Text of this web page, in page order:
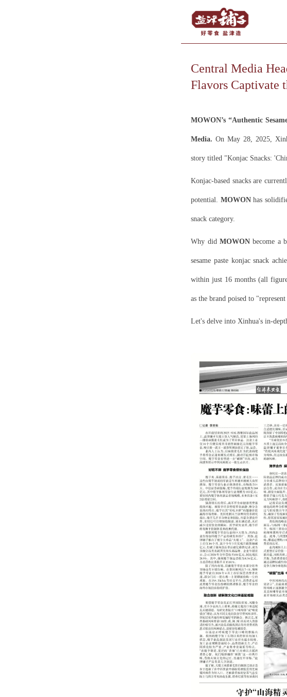
Central Media
Flavors Captivate
MOWON’s “Authentic
Media. On May 28, 2025,
story titled "Konjac Snacks:
Konjac-based snacks are
potential. MOWON has
snack category.
Why did MOWON become a
sesame paste konjac snack
within just 16 months (all
as the brand poised to
Let's delve into Xinhua's in-